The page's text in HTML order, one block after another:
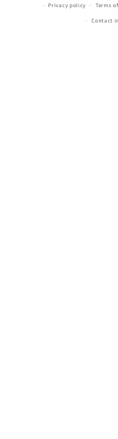
Privacy policy Terms
Contact